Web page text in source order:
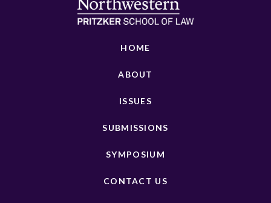
HOME
ABOUT
ISSUES
SUBMISSIONS
SYMPOSIUM
CONTACT US